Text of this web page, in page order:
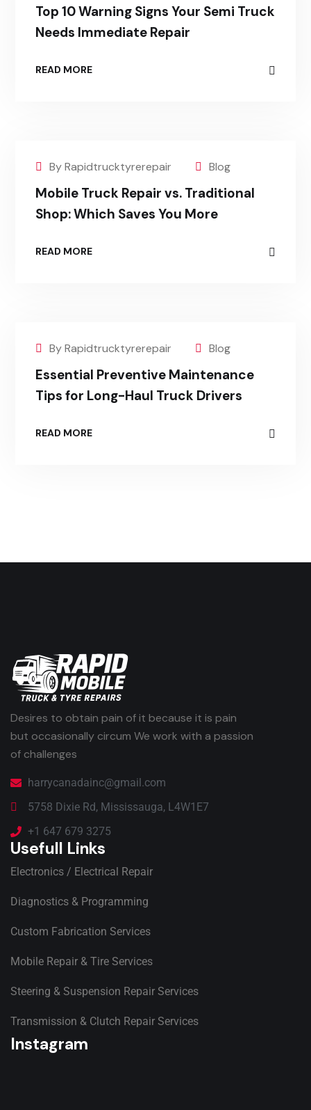
Top 10 Warning Signs Your Semi Truck
Needs Immediate Repair
READ MORE
By Rapidtrucktyrerepair Blog
Mobile Truck Repair vs. Traditional
Shop: Which Saves You More
READ MORE
By Rapidtrucktyrerepair Blog
Essential Preventive Maintenance
Tips for Long-Haul Truck Drivers
READ MORE
Desires to obtain pain of it because it is pain
but occasionally circum We work with a passion
of challenges
harrycanadainc@gmail.com
5758 Dixie Rd, Mississauga, L4W1E7
+1 647 679 3275
Usefull Links
Electronics / Electrical Repair
Diagnostics & Programming
Custom Fabrication Services
Mobile Repair & Tire Services
Steering & Suspension Repair Services
Transmission & Clutch Repair Services
Instagram